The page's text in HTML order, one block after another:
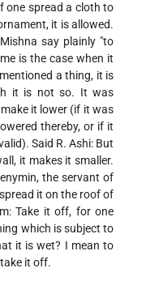
one spread a cloth to
it is allowed.
say plainly "to
is the case when it
a thing, it is
it is not so. It was
it lower (if it was
thereby, or if it
Said R. Ashi: But
it makes it smaller.
the servant of
it on the roof of
Take it off, for one
which is subject to
it is wet? I mean to
it off.